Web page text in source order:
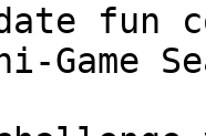
Game